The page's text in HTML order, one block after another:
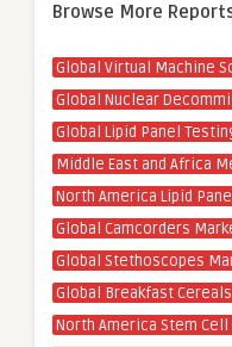
Browse More
Global Virtual Machine
Global Nuclear
Global Lipid Panel
Middle East and Africa
North America Lipid
Global Camcorders
Global Stethoscopes
Global Breakfast
North America Stem